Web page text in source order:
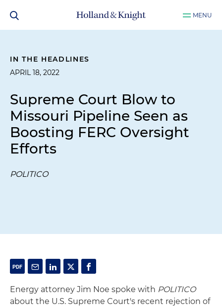
MENU
IN THE HEADLINES
APRIL 18, 2022
Supreme Court Blow to
Missouri Pipeline Seen as
Boosting FERC Oversight
Efforts
POLITICO
Energy attorney Jim Noe spoke with POLITICO
about the U.S. Supreme Court's recent rejection of